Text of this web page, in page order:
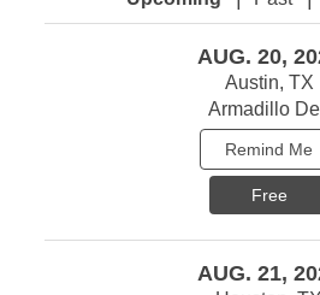
AUG. 20,
Austin, TX
Armadillo
Remind Me
Free
AUG. 21,